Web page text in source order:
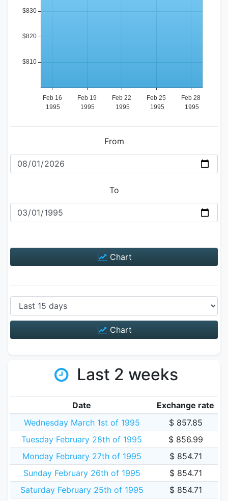
From
To
Chart
Chart
Last 2 weeks
Date
Exchange rate
Wednesday March 1st of 1995
$ 857.85
Tuesday February 28th of 1995
$ 856.99
Monday February 27th of 1995
$ 854.71
Sunday February 26th of 1995
$ 854.71
Saturday February 25th of 1995
$ 854.71